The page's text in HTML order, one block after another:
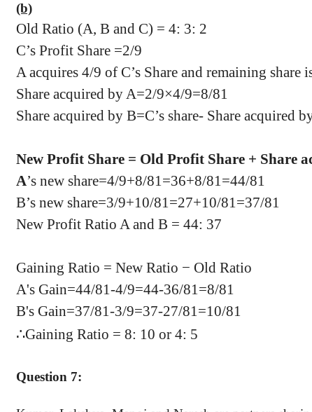
(b)
Old Ratio (A, B and C) = 4: 3: 2
C’s Profit Share =2/9
A acquires 4/9 of C’s Share and remaining share
Share acquired by A=2/9×4/9=8/81
Share acquired by B=C’s share- Share acquired
New Profit Share = Old Profit Share + Share
A’s new share=4/9+8/81=36+8/81=44/81
B’s new share=3/9+10/81=27+10/81=37/81
New Profit Ratio A and B = 44: 37
Gaining Ratio = New Ratio − Old Ratio
A's Gain=44/81-4/9=44-36/81=8/81
B's Gain=37/81-3/9=37-27/81=10/81
∴Gaining Ratio = 8: 10 or 4: 5
Question 7: